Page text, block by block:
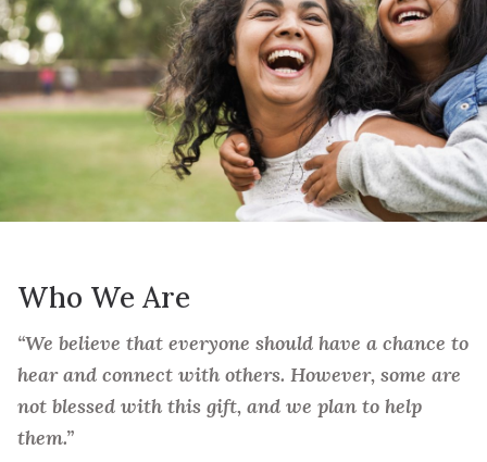
Who We Are
“We believe that everyone should have a chance to
hear and connect with others. However, some are
not blessed with this gift, and we plan to help
them.”